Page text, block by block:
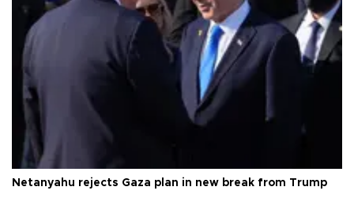
Netanyahu rejects Gaza plan in new break from Trump